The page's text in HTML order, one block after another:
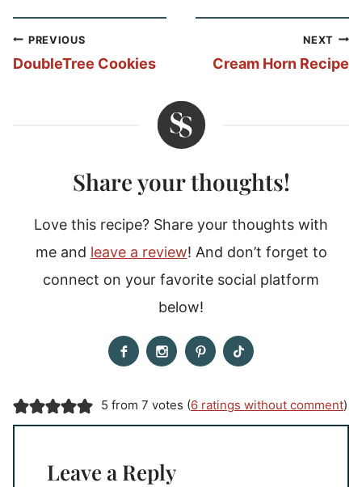
Post
navigation
PREVIOUS
DoubleTree Cookies
NEXT
Cream Horn Recipe
Share your thoughts!
Love this recipe? Share your thoughts with
me and leave a review! And don’t forget to
connect on your favorite social platform
below!
5 from 7 votes (6 ratings without comment)
Leave a Reply